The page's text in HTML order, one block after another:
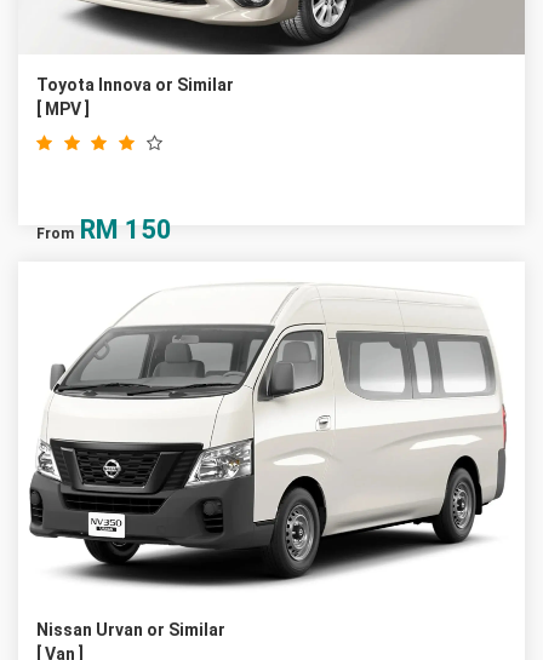
Toyota Innova or Similar
[ MPV ]
From RM 150
Nissan Urvan or Similar
[ Van ]